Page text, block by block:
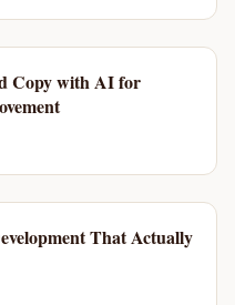
Copy with AI for
That Actually